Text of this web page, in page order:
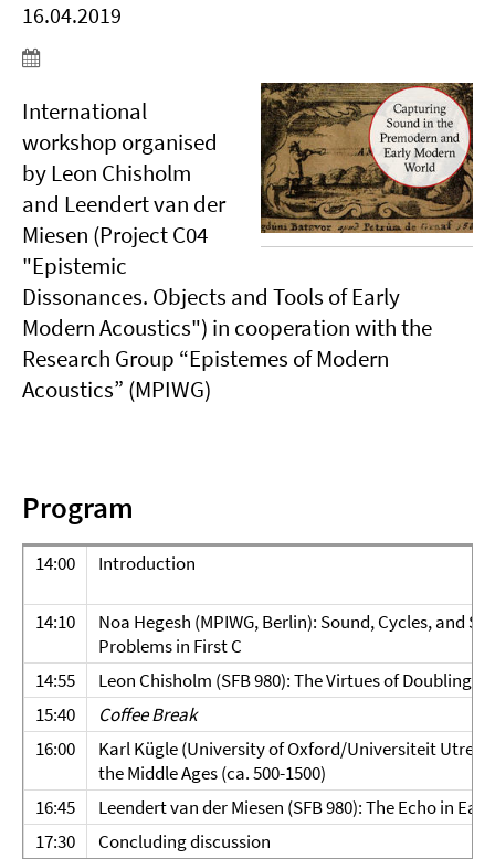
16.04.2019
International
workshop organised
by Leon Chisholm
and Leendert van der
Miesen (Project C04
"Epistemic
Dissonances. Objects and Tools of Early
Modern Acoustics") in cooperation with the
Research Group “Epistemes of Modern
Acoustics” (MPIWG)
Program
14:00 Introduction
14:10
Noa Hegesh (MPIWG, Berlin): Sound, Cycles, and
Problems in First C
14:55
Leon Chisholm (SFB 980): The Virtues of Doubling
15:40
Coffee Break
16:00
Karl Kügle (University of Oxford/Universiteit
the Middle Ages (ca. 500-1500)
16:45
Leendert van der Miesen (SFB 980): The Echo in
17:30
Concluding discussion